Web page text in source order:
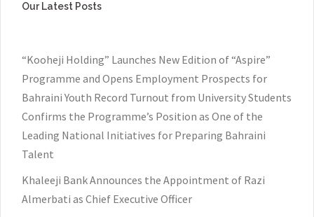
Our Latest Posts
“Kooheji Holding” Launches New Edition of “Aspire”
Programme and Opens Employment Prospects for
Bahraini Youth Record Turnout from University Students
Confirms the Programme’s Position as One of the
Leading National Initiatives for Preparing Bahraini
Talent
Khaleeji Bank Announces the Appointment of Razi
Almerbati as Chief Executive Officer